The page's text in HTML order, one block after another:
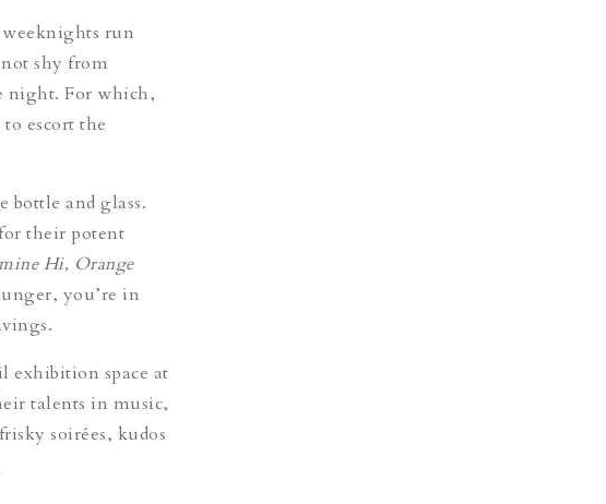
run
shy from
night. For which,
escort the
bottle and glass.
their potent
Hi, Orange
you’re in
exhibition space at
talents in music,
soirées, kudos